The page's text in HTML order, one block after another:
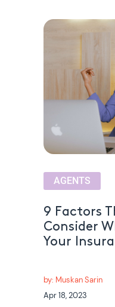
AGENTS
9 Factors
Consider
Your
by: Muskan Sarin
Apr 18, 2023